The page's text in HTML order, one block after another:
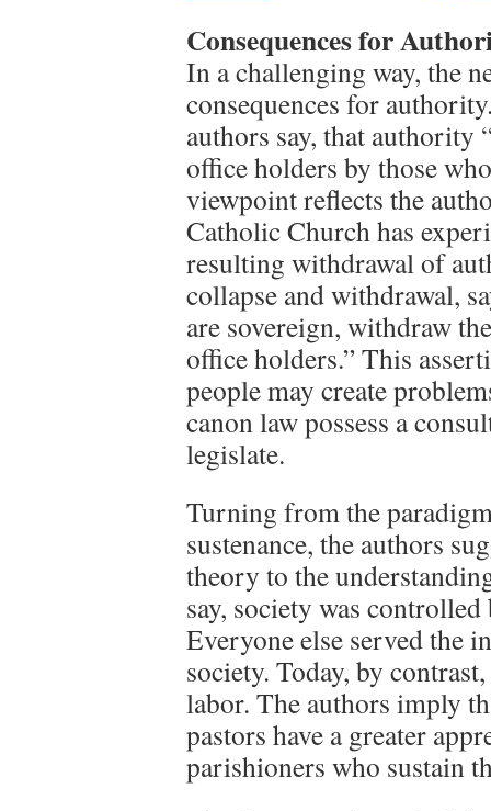
Consequences for
In a challenging way, the
consequences for
authors say, that
office holders by those
viewpoint reflects the
Catholic Church has
resulting withdrawal of
collapse and withdrawal,
are sovereign, withdraw
office holders.” This
people may create
canon law possess a
legislate.
Turning from the
sustenance, the authors
theory to the
say, society was
Everyone else served the
society. Today, by
labor. The authors imply
pastors have a greater
parishioners who sustain